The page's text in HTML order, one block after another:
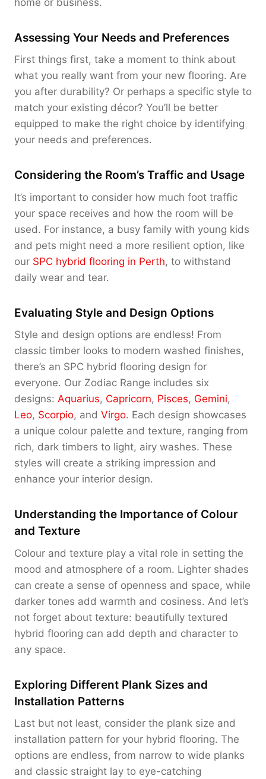
Assessing Your Needs and Preferences
First things first, take a moment to think about
what you really want from your new flooring. Are
you after durability? Or perhaps a specific style to
match your existing décor? You’ll be better
equipped to make the right choice by identifying
your needs and preferences.
Considering the Room’s Traffic and Usage
It’s important to consider how much foot traffic
your space receives and how the room will be
used. For instance, a busy family with young kids
and pets might need a more resilient option, like
our SPC hybrid flooring in Perth, to withstand
daily wear and tear.
Evaluating Style and Design Options
Style and design options are endless! From
classic timber looks to modern washed finishes,
there’s an SPC hybrid flooring design for
everyone. Our Zodiac Range includes six
designs: Aquarius, Capricorn, Pisces, Gemini,
Leo, Scorpio, and Virgo. Each design showcases
a unique colour palette and texture, ranging from
rich, dark timbers to light, airy washes. These
styles will create a striking impression and
enhance your interior design.
Understanding the Importance of Colour
and Texture
Colour and texture play a vital role in setting the
mood and atmosphere of a room. Lighter shades
can create a sense of openness and space, while
darker tones add warmth and cosiness. And let’s
not forget about texture: beautifully textured
hybrid flooring can add depth and character to
any space.
Exploring Different Plank Sizes and
Installation Patterns
Last but not least, consider the plank size and
installation pattern for your hybrid flooring. The
options are endless, from narrow to wide planks
and classic straight lay to eye-catching